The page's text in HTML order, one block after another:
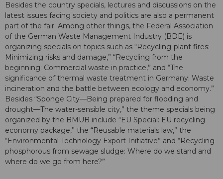
Besides the country specials, lectures and discussions on the
latest issues facing society and politics are also a permanent
part of the fair. Among other things, the Federal Association
of the German Waste Management Industry (BDE) is
organizing specials on topics such as “Recycling-plant fires:
Minimizing risks and damage,” “Recycling from the
beginning: Commercial waste in practice,” and “The
significance of thermal waste treatment in Germany: Waste
incineration and the battle between ecology and economy.”
Besides “Sponge City—Being prepared for flooding and
drought—The water-sensible city,” the theme specials being
organized by the BMUB include “EU Special: EU recycling
economy package,” the “Reusable materials law,” the
“Environmental Technology Export Initiative” and “Recycling
phosphorous from sewage sludge: Where do we stand and
where do we go from here?”